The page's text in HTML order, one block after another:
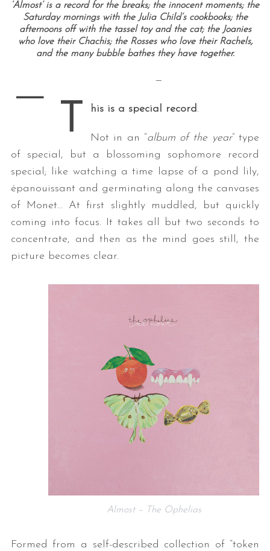
‘Almost’ is a record for the breaks; the innocent moments; the
Saturday mornings with the Julia Child’s cookbooks; the
afternoons off with the tassel toy and the cat; the Joanies
who love their Chachis; the Rosses who love their Rachels,
and the many bubble bathes they have together.
— —
T his is a special record.
Not in an “album of the year” type
of special, but a blossoming sophomore record
special; like watching a time lapse of a pond lily,
épanouissant and germinating along the canvases
of Monet… At first slightly muddled, but quickly
coming into focus. It takes all but two seconds to
concentrate, and then as the mind goes still, the
picture becomes clear.
Almost – The Ophelias
Formed from a self-described collection of “token